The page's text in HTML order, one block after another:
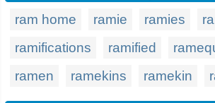
ram home ramie ramies
ramifications
ramified
ramen
ramekins ramekin